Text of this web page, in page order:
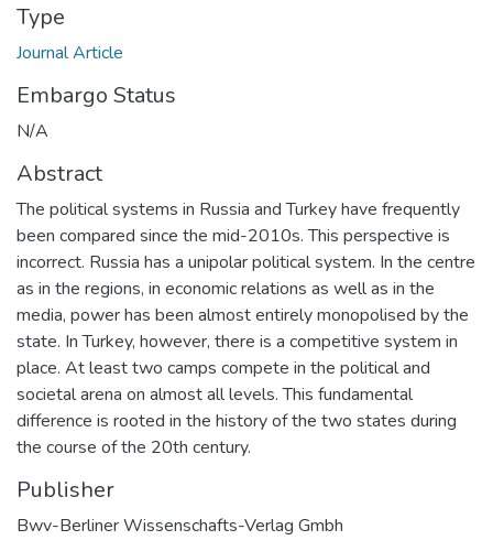
Type
Journal Article
Embargo Status
N/A
Abstract
The political systems in Russia and Turkey have frequently
been compared since the mid-2010s. This perspective is
incorrect. Russia has a unipolar political system. In the centre
as in the regions, in economic relations as well as in the
media, power has been almost entirely monopolised by the
state. In Turkey, however, there is a competitive system in
place. At least two camps compete in the political and
societal arena on almost all levels. This fundamental
difference is rooted in the history of the two states during
the course of the 20th century.
Publisher
Bwv-Berliner Wissenschafts-Verlag Gmbh